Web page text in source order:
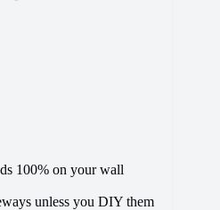
100% on your wall
unless you DIY them